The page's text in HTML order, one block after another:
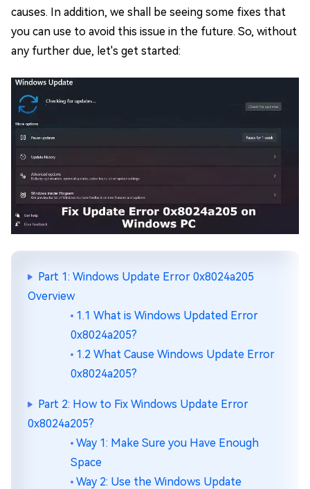
causes. In addition, we shall be seeing some fixes that
you can use to avoid this issue in the future. So, without
any further due, let's get started:
Part 1: Windows Update Error 0x8024a205
Overview
1.1 What is Windows Updated Error
0x8024a205?
1.2 What Cause Windows Update Error
0x8024a205?
Part 2: How to Fix Windows Update Error
0x8024a205?
Way 1: Make Sure you Have Enough
Space
Way 2: Use the Windows Update